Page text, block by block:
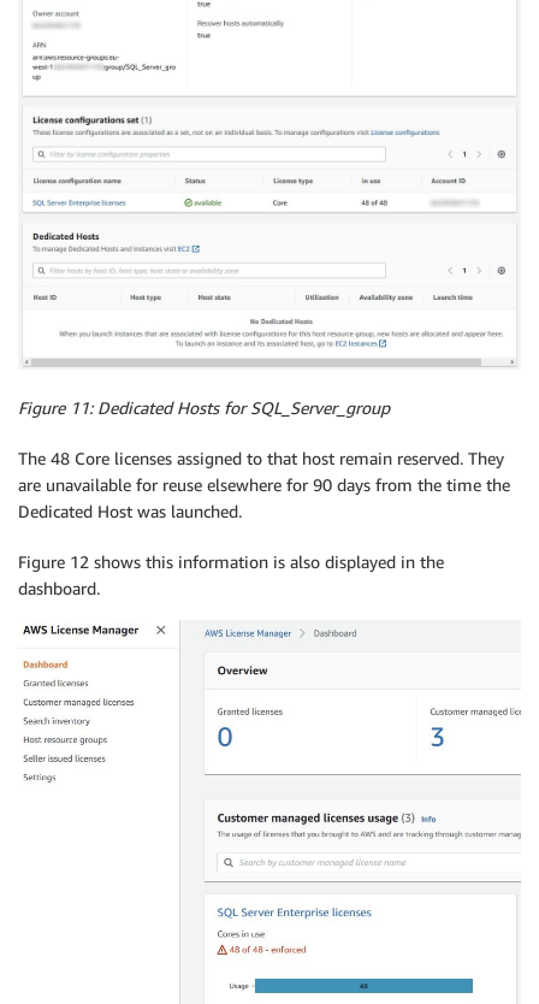
Figure 11: Dedicated Hosts forSQL_Server_group
The 48 Core licenses assigned to that host remain reserved. They
are unavailable for reuse elsewhere for 90 days from the time the
Dedicated Host was launched.
Figure 12 shows this information is also displayed in the
dashboard.